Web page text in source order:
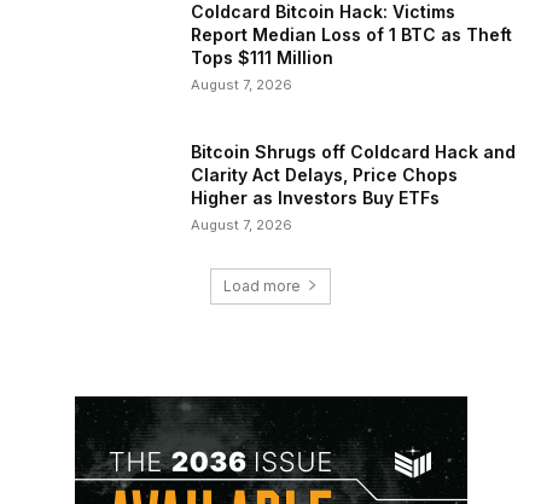
Coldcard Bitcoin Hack: Victims
Report Median Loss of 1 BTC as Theft
Tops $111 Million
August 7, 2026
Bitcoin Shrugs off Coldcard Hack and
Clarity Act Delays, Price Chops
Higher as Investors Buy ETFs
August 7, 2026
Load more